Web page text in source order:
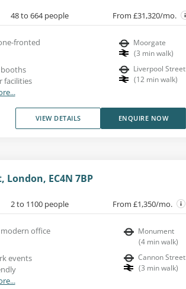
48 to 664 people From £31,320/mo.
fronted
facilities
Moorgate
(3 min walk)
Liverpool Street
(12 min walk)
VIEW DETAILS ENQUIRE NOW
EC4N 7BP
2 to 1100 people From £1,350/mo.
office
events
Monument
(4 min walk)
Cannon Street
(3 min walk)